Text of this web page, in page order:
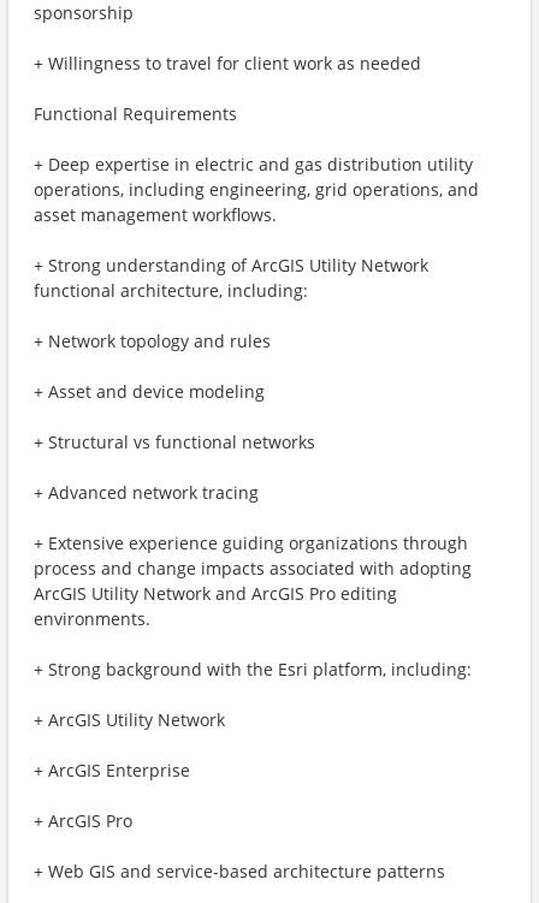
sponsorship
+ Willingness to travel for client work as needed
Functional Requirements
+ Deep expertise in electric and gas distribution utility
operations, including engineering, grid operations, and
asset management workflows.
+ Strong understanding of ArcGIS Utility Network
functional architecture, including:
+ Network topology and rules
+ Asset and device modeling
+ Structural vs functional networks
+ Advanced network tracing
+ Extensive experience guiding organizations through
process and change impacts associated with adopting
ArcGIS Utility Network and ArcGIS Pro editing
environments.
+ Strong background with the Esri platform, including:
+ ArcGIS Utility Network
+ ArcGIS Enterprise
+ ArcGIS Pro
+ Web GIS and service-based architecture patterns